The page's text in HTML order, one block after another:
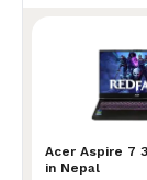
Acer Aspire 7
in Nepal
Acer